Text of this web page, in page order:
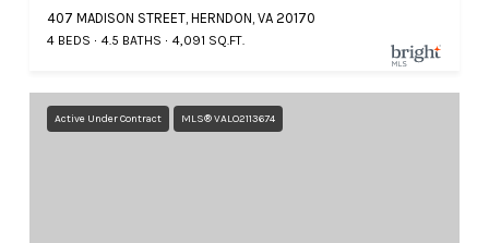
407 MADISON STREET, HERNDON, VA 20170
4 BEDS 4.5 BATHS 4,091 SQ.FT.
Active Under Contract MLS® VALO2113674